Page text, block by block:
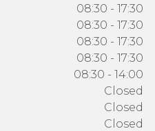
08:30 - 17:30
08:30 - 17:30
08:30 - 17:30
08:30 - 17:30
08:30 - 14:00
Closed
Closed
Closed